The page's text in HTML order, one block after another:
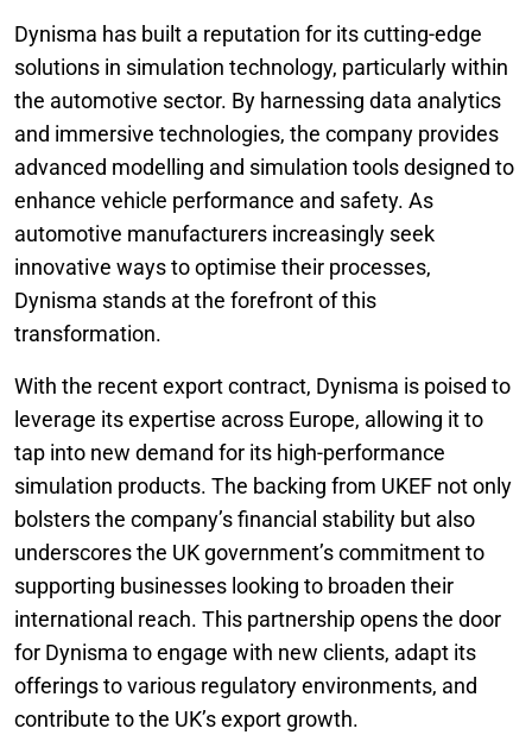
Dynisma has built a reputation for its cutting-edge
solutions in simulation technology, particularly within
the automotive sector. By harnessing data analytics
and immersive technologies, the company provides
advanced modelling and simulation tools designed to
enhance vehicle performance and safety. As
automotive manufacturers increasingly seek
innovative ways to optimise their processes,
Dynisma stands at the forefront of this
transformation.
With the recent export contract, Dynisma is poised to
leverage its expertise across Europe, allowing it to
tap into new demand for its high-performance
simulation products. The backing from UKEF not only
bolsters the company’s financial stability but also
underscores the UK government’s commitment to
supporting businesses looking to broaden their
international reach. This partnership opens the door
for Dynisma to engage with new clients, adapt its
offerings to various regulatory environments, and
contribute to the UK’s export growth.